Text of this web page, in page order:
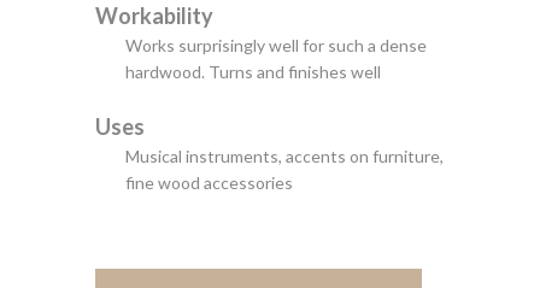
Workability
Works surprisingly well for such a dense
hardwood. Turns and finishes well
Uses
Musical instruments, accents on furniture,
fine wood accessories